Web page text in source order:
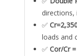
✅
loads and
✅ Cor/Cr